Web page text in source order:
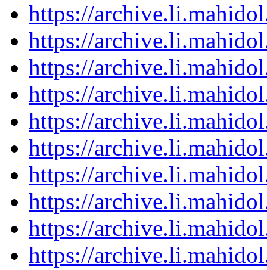
https://
https://
https://
https://
https://
https://
https://
https://
https://
https://